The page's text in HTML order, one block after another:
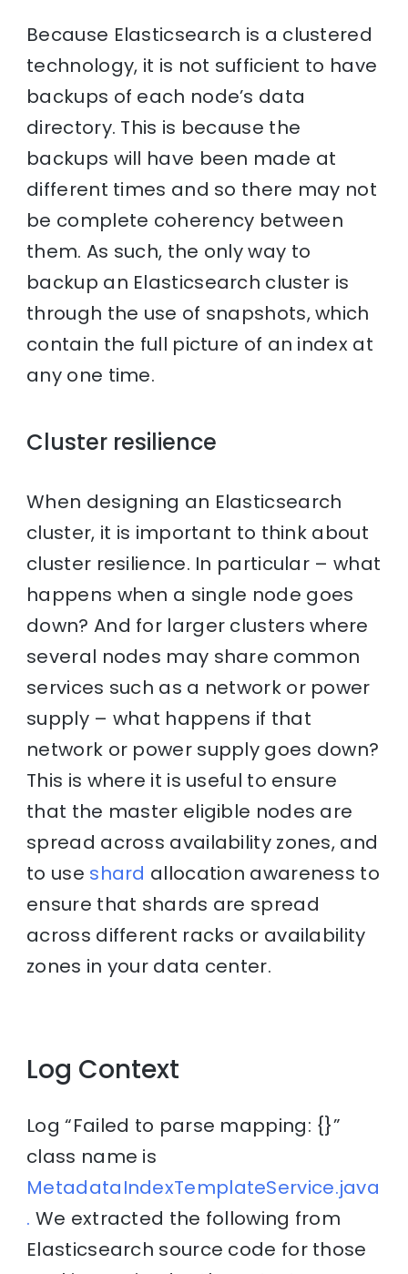
Because Elasticsearch is a clustered
technology, it is not sufficient to have
backups of each node’s data
directory. This is because the
backups will have been made at
different times and so there may not
be complete coherency between
them. As such, the only way to
backup an Elasticsearch cluster is
through the use of snapshots, which
contain the full picture of an index at
any one time.
Cluster resilience
When designing an Elasticsearch
cluster, it is important to think about
cluster resilience. In particular – what
happens when a single node goes
down? And for larger clusters where
several nodes may share common
services such as a network or power
supply – what happens if that
network or power supply goes down?
This is where it is useful to ensure
that the master eligible nodes are
spread across availability zones, and
to use shard allocation awareness to
ensure that shards are spread
across different racks or availability
zones in your data center.
Log Context
Log “Failed to parse mapping: {}”
class name is
MetadataIndexTemplateService.java
. We extracted the following from
Elasticsearch source code for those